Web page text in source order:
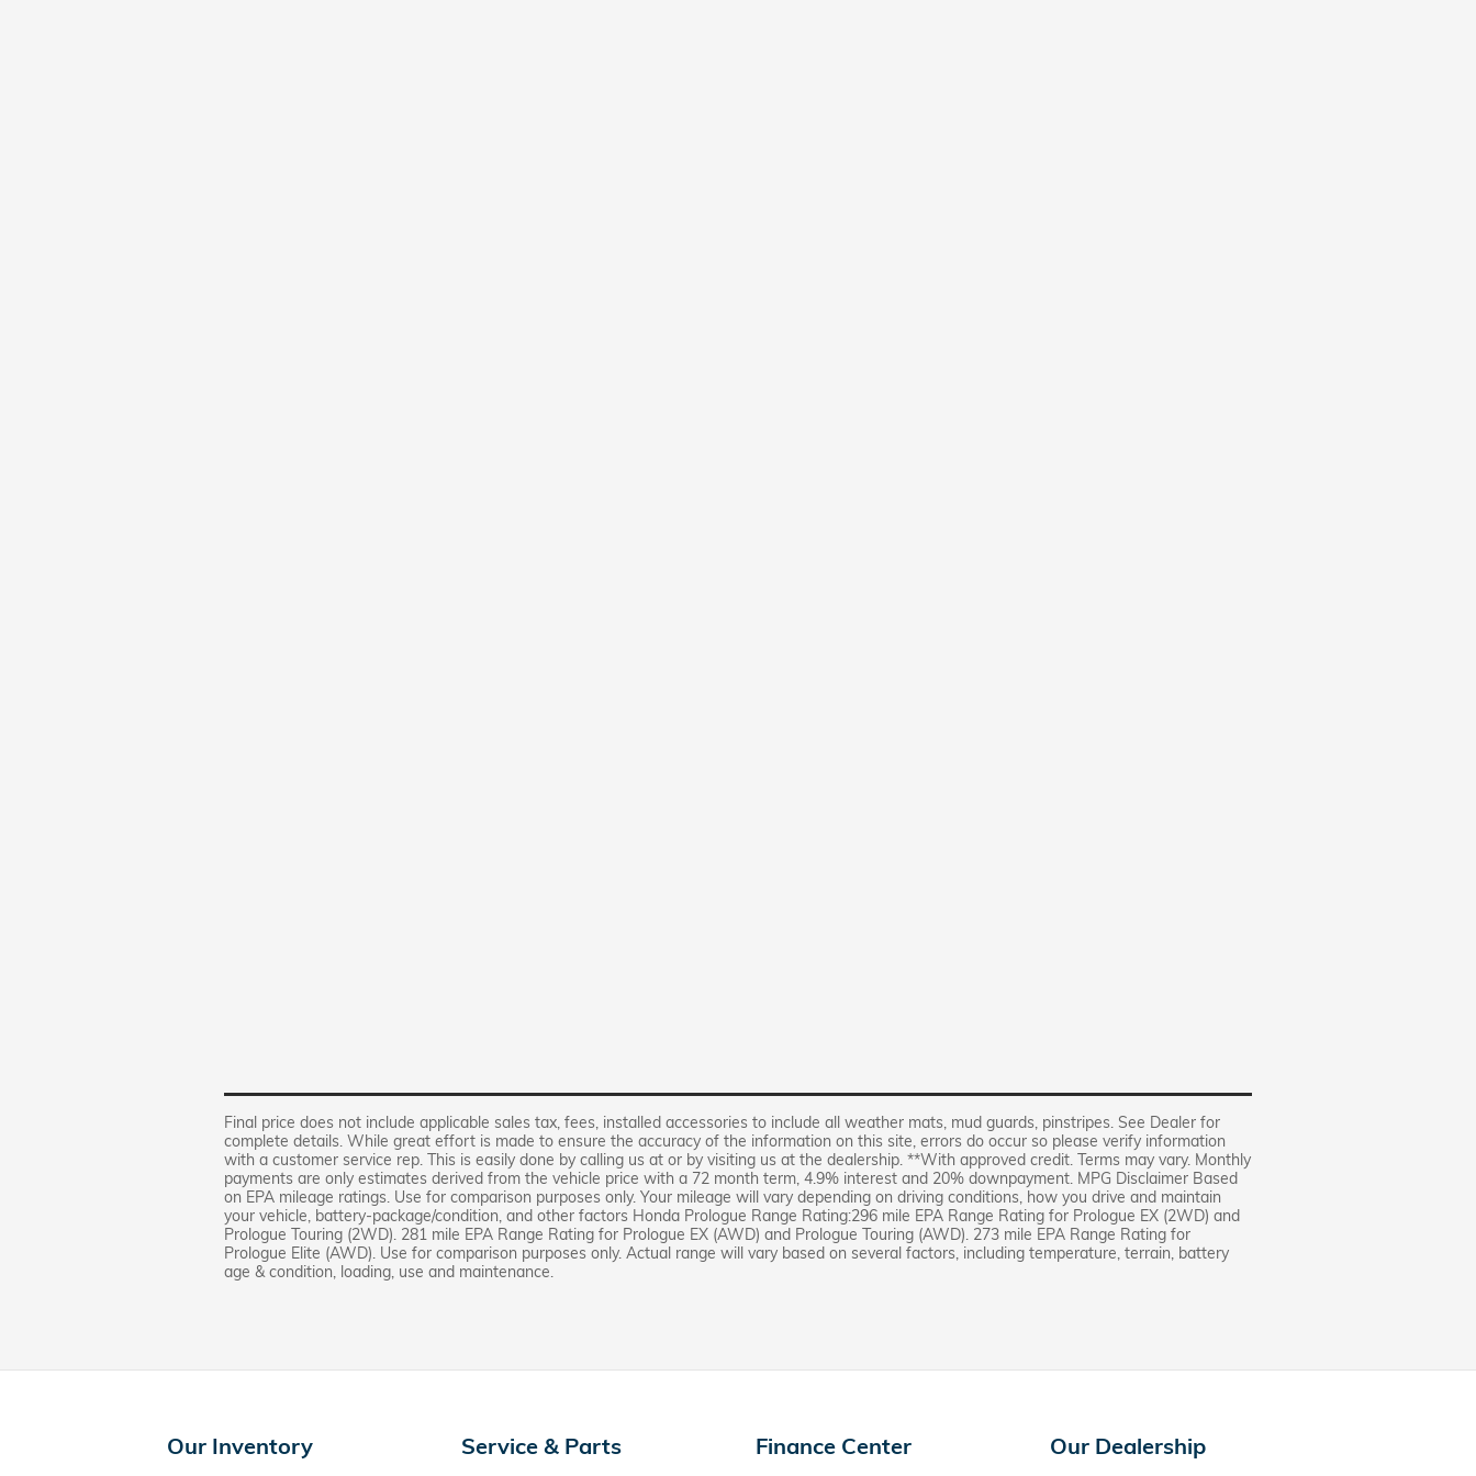
Final price does not include applicable sales tax, fees, installed accessories to include all weather mats, mud guards, pinstripes. See Dealer for
complete details. While great effort is made to ensure the accuracy of the information on this site, errors do occur so please verify information
with a customer service rep. This is easily done by calling us at or by visiting us at the dealership. **With approved credit. Terms may vary. Monthly
payments are only estimates derived from the vehicle price with a 72 month term, 4.9% interest and 20% downpayment. MPG Disclaimer Based
on EPA mileage ratings. Use for comparison purposes only. Your mileage will vary depending on driving conditions, how you drive and maintain
your vehicle, battery-package/condition, and other factors Honda Prologue Range Rating:296 mile EPA Range Rating for Prologue EX (2WD) and
Prologue Touring (2WD). 281 mile EPA Range Rating for Prologue EX (AWD) and Prologue Touring (AWD). 273 mile EPA Range Rating for
Prologue Elite (AWD). Use for comparison purposes only. Actual range will vary based on several factors, including temperature, terrain, battery
age & condition, loading, use and maintenance.
Our Inventory Service & Parts Finance Center Our Dealership